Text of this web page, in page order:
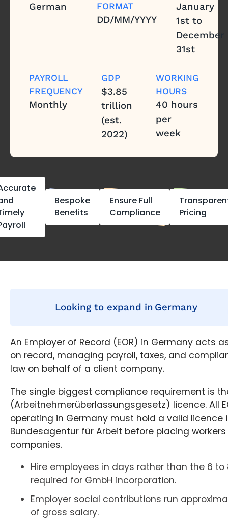
German
FORMAT
DD/MM/YYYY
January
1st to
December
31st
PAYROLL
FREQUENCY
Monthly
GDP
$3.85
trillion
(est.
2022)
WORKING
HOURS
40 hours
per
week
Bespoke
Benefits
Ensure Full
Compliance
Pricing
Looking to expand in Germany
An Employer of Record (EOR) in Germany acts
on record, managing payroll, taxes, and
law on behalf of a client company.
The single biggest compliance requirement is
(Arbeitnehmerüberlassungsgesetz) licence. All
operating in Germany must hold a valid licence
Bundesagentur für Arbeit before placing
companies.
Hire employees in days rather than the 6 to
required for GmbH incorporation.
Employer social contributions run
of gross salary.